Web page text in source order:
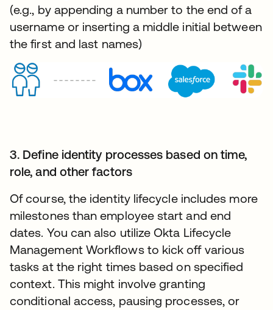
(e.g., by appending a number to the end of a
username or inserting a middle initial between
the first and last names)
3. Define identity processes based on time,
role, and other factors
Of course, the identity lifecycle includes more
milestones than employee start and end
dates. You can also utilize Okta Lifecycle
Management Workflows to kick off various
tasks at the right times based on specified
context. This might involve granting
conditional access, pausing processes, or